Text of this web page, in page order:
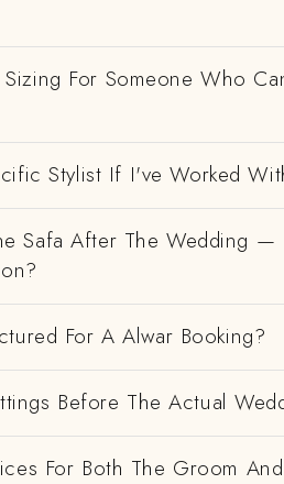
For Someone Who
Stylist If I've Worked
Safa After The Wedding
For A Alwar Booking?
Before The Actual
For Both The Groom